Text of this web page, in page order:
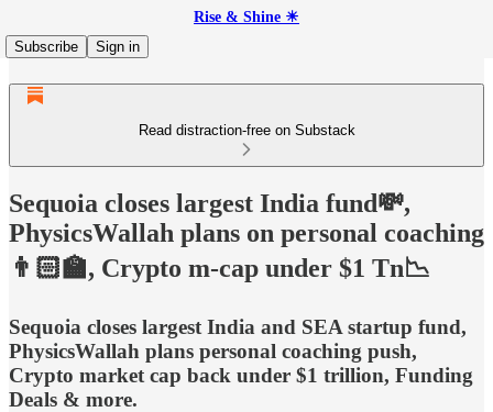
Rise & Shine ☀
Subscribe
Sign in
Read distraction-free on Substack
Sequoia closes largest India fund💸,
PhysicsWallah plans on personal coaching
👨🏻‍🏫, Crypto m-cap under $1 Tn📉
Sequoia closes largest India and SEA startup fund,
PhysicsWallah plans personal coaching push,
Crypto market cap back under $1 trillion, Funding
Deals & more.